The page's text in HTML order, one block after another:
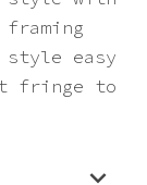
easy
fringe to